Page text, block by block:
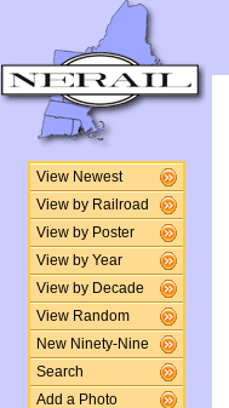
View Newest
View by Railroad
View by Poster
View by Year
View by Decade
View Random
New Ninety-Nine
Search
Add a Photo